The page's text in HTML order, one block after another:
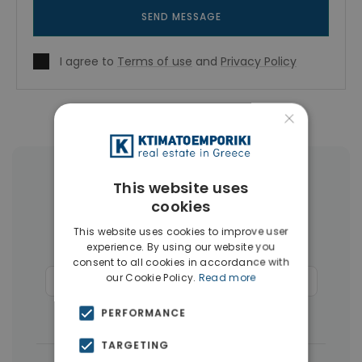
SEND MESSAGE
I agree to Terms of use and Privacy Policy
More Property Types in Rhodes
Buildings(14) Hotels(12)
Commercial Spaces(6) Penthouses
Businesses
×
This website uses
cookies
This website uses cookies to improve user
experience. By using our website you
consent to all cookies in accordance with
our Cookie Policy. Read more
PERFORMANCE
TARGETING